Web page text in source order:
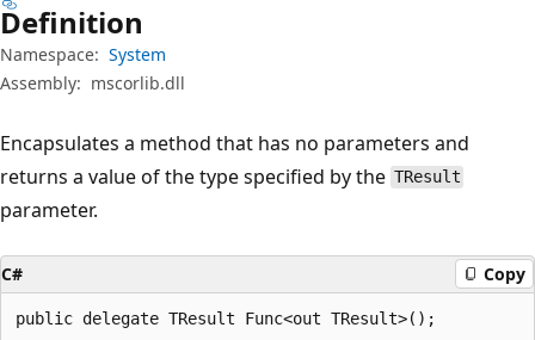
Definition
Namespace: System
Assembly: mscorlib.dll
Encapsulates a method that has no parameters and
returns a value of the type specified by the TResult
parameter.
C# Copy
public delegate TResult Func<out TResult>();